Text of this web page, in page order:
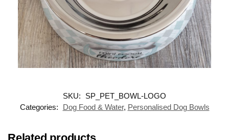
SKU:
SP_PET_BOWL-LOGO
Categories:
Dog Food & Water, Personalised Dog Bowls